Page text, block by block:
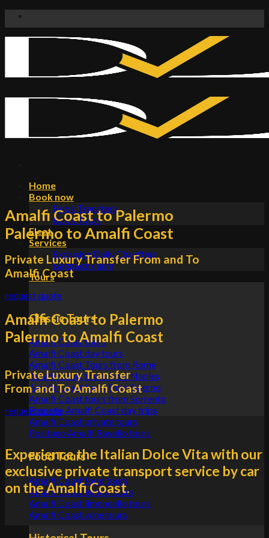
Skip
to
content
Home
Book now
Book Transfers
Book Tours
Fleet
Services
Exclusive Daily Chauffeur
Baggage claim
Tours
Classic Tours
Amalfi Coast tours
Amalfi Coast day tours
Amalfi Coast Tours from Rome
Amalfi Coast tours from Naples
Amalfi Coast tours from Salerno
Amalfi Coast tours from Sorrento
Rome to Amalfi Coast day trips
Amalfi Coast private tours
Positano Amalfi Ravello tours
Food Tours
Amalfi Coast food tours
Amalfi Coast lemon tours
Amalfi Coast limoncello tours
Amalfi Coast wine tours
Amalfi Coast to Palermo
Palermo to Amalfi Coast
Private Luxury Transfer From and To
Amalfi Coast
request quote
Amalfi Coast to Palermo
Palermo to Amalfi Coast
Private Luxury Transfer
From and To Amalfi Coast
request quote
Experience the Italian Dolce Vita with our
exclusive private transport service by car
on the Amalfi Coast.